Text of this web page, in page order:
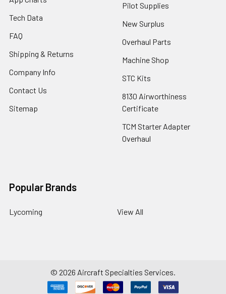
Tech Data
FAQ
Shipping & Returns
Company Info
Contact Us
Sitemap
Pilot Supplies
New Surplus
Overhaul Parts
Machine Shop
STC Kits
8130 Airworthiness
Certificate
TCM Starter Adapter
Overhaul
Popular Brands
Lycoming View All
© 2026 Aircraft Specialties Services.